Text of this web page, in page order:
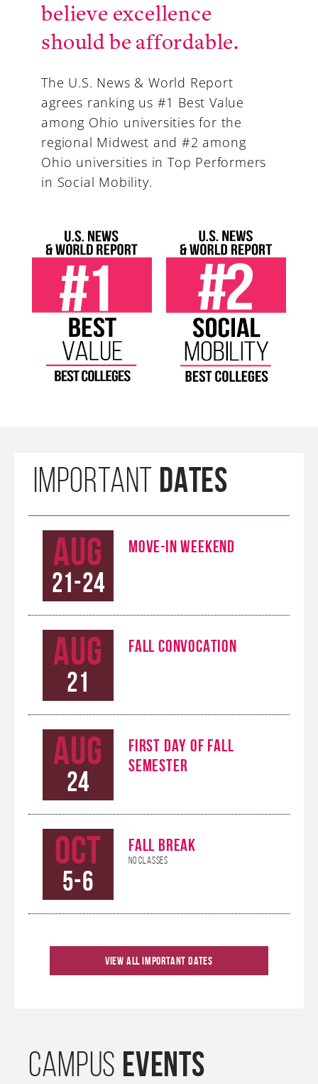
believe excellence
should be affordable.
The U.S. News & World Report
agrees ranking us #1 Best Value
among Ohio universities for the
regional Midwest and #2 among
Ohio universities in Top Performers
in Social Mobility.
IMPORTANT DATES
Aug
21-24
MOVE-IN WEEKEND
Aug
21
FALL CONVOCATION
Aug
24
FIRST DAY OF FALL
SEMESTER
Oct
5-6
FALL BREAK
No Classes
Oct
9
KHANNA CAREER
CONNECTIONS
Oct
View All Important Dates
CAMPUS EVENTS